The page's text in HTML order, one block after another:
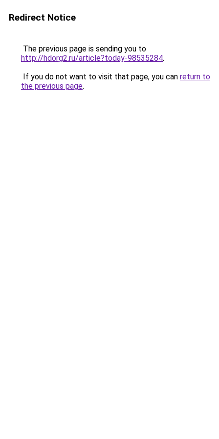
Redirect Notice
The previous page is sending you to
http://hdorg2.ru/article?today-98535284.
If you do not want to visit that page, you can return to
the previous page.